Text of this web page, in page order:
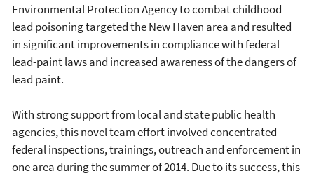
Environmental Protection Agency to combat childhood
lead poisoning targeted the New Haven area and resulted
in significant improvements in compliance with federal
lead-paint laws and increased awareness of the dangers of
lead paint.
With strong support from local and state public health
agencies, this novel team effort involved concentrated
federal inspections, trainings, outreach and enforcement in
one area during the summer of 2014. Due to its success, this